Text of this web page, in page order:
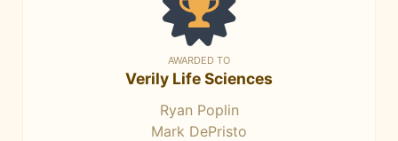
AWARDED TO
Verily Life Sciences
Ryan Poplin
Mark DePristo